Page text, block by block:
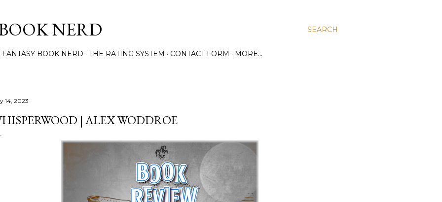
SEARCH
NERD
BOOK NERD THE RATING SYSTEM CONTACT FORM MORE…
14, 2023
| ALEX WODDROE